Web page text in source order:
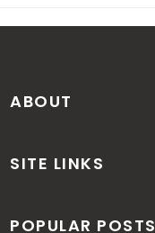
ABOUT
SITE LINKS
POPULAR POSTS